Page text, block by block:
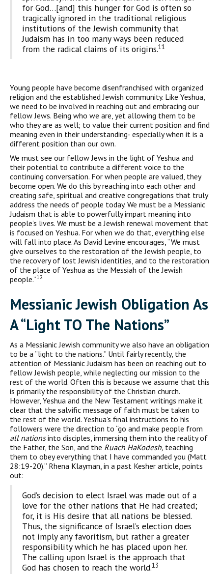
for God…[and] this hunger for God is often so
tragically ignored in the traditional religious
institutions of the Jewish community that
Judaism has in too many ways been reduced
from the radical claims of its origins.11
Young people have become disenfranchised with organized
religion and the established Jewish community. Like Yeshua,
we need to be involved in reaching out and embracing our
fellow Jews. Being who we are, yet allowing them to be
who they are as well; to value their current position and find
meaning even in their understanding- especially when it is a
different position than our own.
We must see our fellow Jews in the light of Yeshua and
their potential to contribute a different voice to the
continuing conversation. For when people are valued, they
become open. We do this by reaching into each other and
creating safe, spiritual and creative congregations that truly
address the needs of people today. We must be a Messianic
Judaism that is able to powerfully impart meaning into
people’s lives. We must be a Jewish renewal movement that
is focused on Yeshua. For when we do that, everything else
will fall into place. As David Levine encourages, “We must
give ourselves to the restoration of the Jewish people, to
the recovery of lost Jewish identities, and to the restoration
of the place of Yeshua as the Messiah of the Jewish
people.”12
Messianic Jewish Obligation As
A “Light TO The Nations”
As a Messianic Jewish community we also have an obligation
to be a “light to the nations.” Until fairly recently, the
attention of Messianic Judaism has been on reaching out to
fellow Jewish people, while neglecting our mission to the
rest of the world. Often this is because we assume that this
is primarily the responsibility of the Christian church.
However, Yeshua and the New Testament writings make it
clear that the salvific message of faith must be taken to
the rest of the world. Yeshua’s final instructions to his
followers were the direction to “go and make people from
all nationsinto disciples, immersing them into the reality of
the Father, the Son, and the Ruach HaKodesh, teaching
them to obey everything that I have commanded you (Matt
28:19-20).” Rhena Klayman, in a past Kesher article, points
out:
God’s decision to elect Israel was made out of a
love for the other nations that He had created;
for, it is His desire that all nations be blessed.
Thus, the significance of Israel’s election does
not imply any favoritism, but rather a greater
responsibility which he has placed upon her.
The calling upon Israel is the approach that
God has chosen to reach the world.13